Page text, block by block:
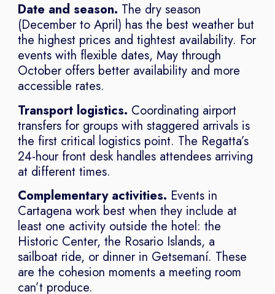
Date and season. The dry season
(December to April) has the best weather but
the highest prices and tightest availability. For
events with flexible dates, May through
October offers better availability and more
accessible rates.
Transport logistics. Coordinating airport
transfers for groups with staggered arrivals is
the first critical logistics point. The Regatta’s
24-hour front desk handles attendees arriving
at different times.
Complementary activities. Events in
Cartagena work best when they include at
least one activity outside the hotel: the
Historic Center, the Rosario Islands, a
sailboat ride, or dinner in Getsemaní. These
are the cohesion moments a meeting room
can’t produce.